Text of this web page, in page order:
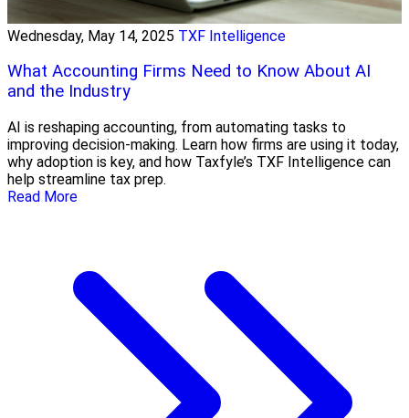
Wednesday, May 14, 2025 TXF Intelligence
What Accounting Firms Need to Know About AI
and the Industry
AI is reshaping accounting, from automating tasks to
improving decision-making. Learn how firms are using it today,
why adoption is key, and how Taxfyle’s TXF Intelligence can
help streamline tax prep.
Read More